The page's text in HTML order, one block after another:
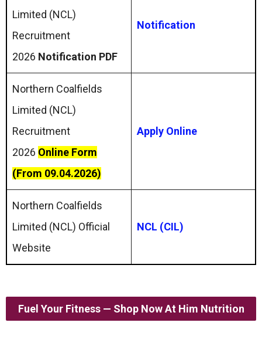
Limited (NCL)
Recruitment
2026 Notification PDF
Notification
Northern Coalfields
Limited (NCL)
Recruitment
2026 Online Form
(From 09.04.2026)
Apply Online
Northern Coalfields
Limited (NCL) Official
Website
NCL (CIL)
Fuel Your Fitness — Shop Now At Him Nutrition